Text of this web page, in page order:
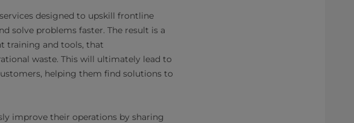
designed to upskill frontline
solve problems faster. The result is a
training and tools, that
waste. This will ultimately lead to
helping them find solutions to
improve their operations by sharing